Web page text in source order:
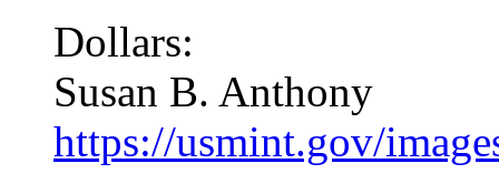
Dollars:
Susan B. Anthony
https://usmint.gov/